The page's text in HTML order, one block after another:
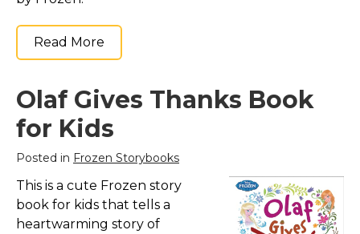
Read More
Olaf Gives Thanks Book
for Kids
Posted in Frozen Storybooks
This is a cute Frozen story
book for kids that tells a
heartwarming story of